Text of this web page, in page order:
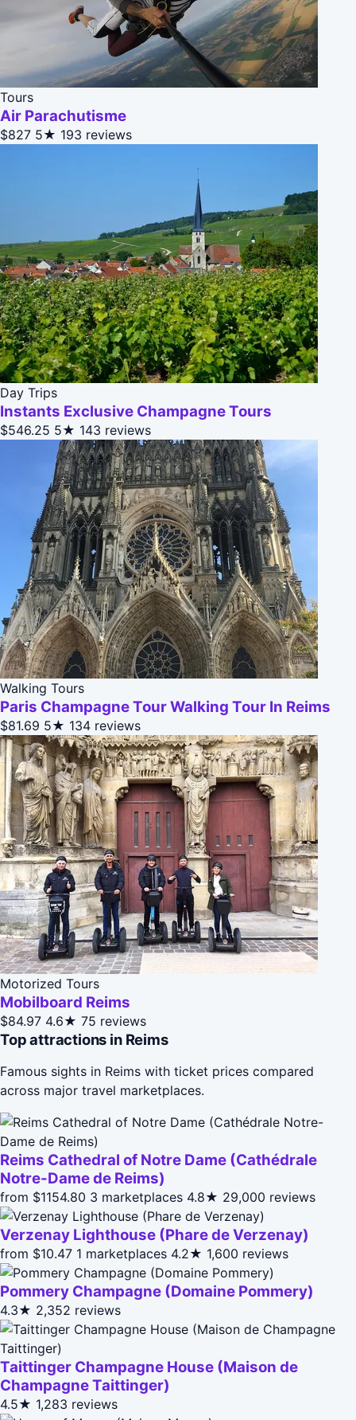
Tours
Air Parachutisme
$827 5★ 193 reviews
Day Trips
Instants Exclusive Champagne Tours
$546.25 5★ 143 reviews
Walking Tours
Paris Champagne Tour Walking Tour In Reims
$81.69 5★ 134 reviews
Motorized Tours
Mobilboard Reims
$84.97 4.6★ 75 reviews
Top attractions in Reims
Famous sights in Reims with ticket prices compared
across major travel marketplaces.
Reims Cathedral of Notre Dame (Cathédrale
Notre-Dame de Reims)
from $1154.80 3 marketplaces 4.8★ 29,000 reviews
Verzenay Lighthouse (Phare de Verzenay)
from $10.47 1 marketplaces 4.2★ 1,600 reviews
Pommery Champagne (Domaine Pommery)
4.3★ 2,352 reviews
Taittinger Champagne House (Maison de
Champagne Taittinger)
4.5★ 1,283 reviews